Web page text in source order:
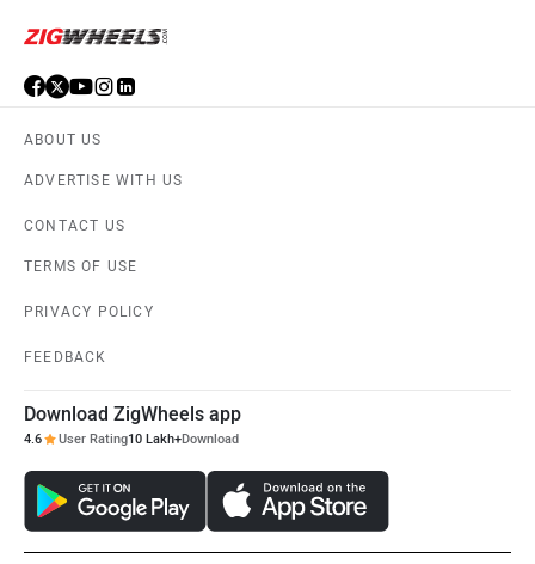
ABOUT US
ADVERTISE WITH US
CONTACT US
TERMS OF USE
PRIVACY POLICY
FEEDBACK
Download ZigWheels app
4.6 User Rating10 Lakh+Download